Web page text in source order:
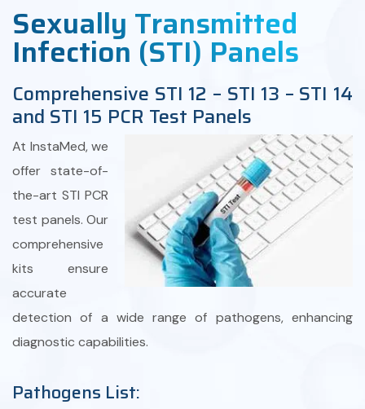
Sexually Transmitted
Infection (STI) Panels
Comprehensive STI 12 – STI 13 – STI 14
and STI 15 PCR Test Panels
At InstaMed, we
offer state-of-
the-art STI PCR
test panels. Our
comprehensive
kits ensure
accurate
detection of a wide range of pathogens, enhancing
diagnostic capabilities.
Pathogens List: